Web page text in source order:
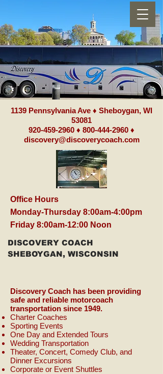
1139 Pennsylvania Ave ♦ Sheboygan, WI
53081
920-459-2960 ♦ 800-444-2960 ♦
discovery@discoverycoach.com
DISCOVERY COACH
SHEBOYGAN, WISCONSIN
Office Hours
Monday-Thursday 8:00am-4:00pm
Friday 8:00am-12:00 Noon
Discovery Coach has been providing
safe and reliable motorcoach
transportation since 1949.
Charter Coaches
Sporting Events
One Day and Extended Tours
Wedding Transportation
Theater, Concert, Comedy Club, and
Dinner Excursions
Corporate or Event Shuttles